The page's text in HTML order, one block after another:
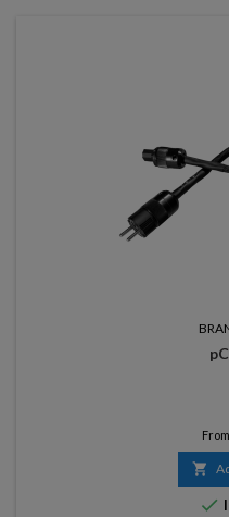
From

